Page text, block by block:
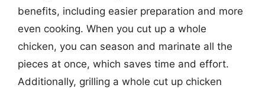
benefits, including easier preparation and more
even cooking. When you cut up a whole
chicken, you can season and marinate all the
pieces at once, which saves time and effort.
Additionally, grilling a whole cut up chicken